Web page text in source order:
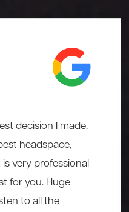
decision I made.
headspace,
very professional
for you. Huge
to all the